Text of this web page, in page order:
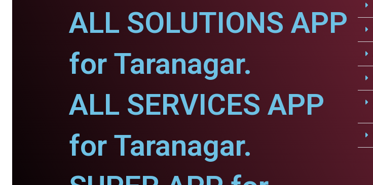
ALL SOLUTIONS APP
for Taranagar.
ALL SERVICES APP
for Taranagar.